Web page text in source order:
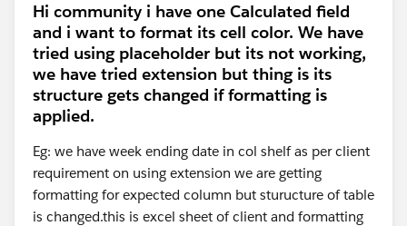
Hi community i have one Calculated field
and i want to format its cell color. We have
tried using placeholder but its not working,
we have tried extension but thing is its
structure gets changed if formatting is
applied.
Eg: we have week ending date in col shelf as per client
requirement on using extension we are getting
formatting for expected column but sturucture of table
is changed.this is excel sheet of client and formatting